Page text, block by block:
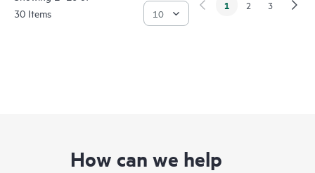
30 Items
1 2 3
How can we help